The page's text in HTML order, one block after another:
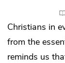
Christians in
from the
reminds us